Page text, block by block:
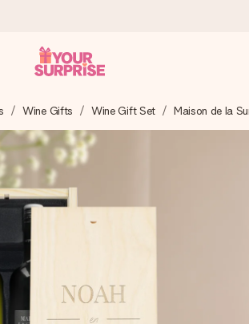
with care and send it off in a flash – so
just the right time, when it matters most.
+15,000 reviews)
Customers rate us 4,8 on Google Reviews
we ship to).
card
Wine Gifts Wine Gift Set Maison de la